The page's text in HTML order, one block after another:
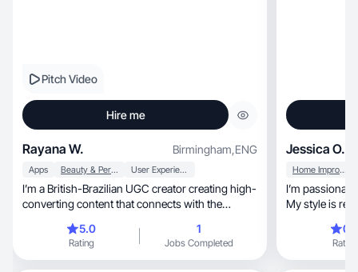
Pitch Video
Hire me
Rayana W. Birmingham,ENG
Apps Beauty & Personal Care User Experience
I’m a British-Brazilian UGC creator creating high-
converting content that connects with the
5.0
Rating
1
Jobs Completed
Jessica O.
Home Improvement
I’m
My style is
Rating